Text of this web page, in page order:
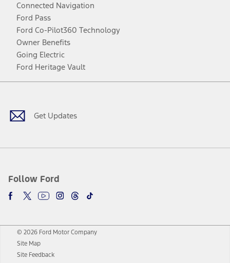
Connected Navigation
Ford Pass
Ford Co-Pilot360 Technology
Owner Benefits
Going Electric
Ford Heritage Vault
Get Updates
Follow Ford
Facebook
TwitterYoutubeInstagram
Threads
TikTok
© 2026 Ford Motor Company
Site Map
Site Feedback